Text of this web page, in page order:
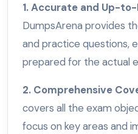
1. Accurate and Up-
DumpsArena provides
and practice questions,
prepared for the actual
2. Comprehensive
covers all the exam
focus on key areas and